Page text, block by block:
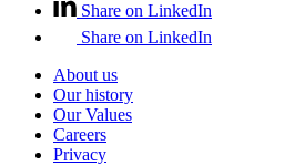
Share on LinkedIn
Share on LinkedIn
About us
Our history
Our Values
Careers
Privacy